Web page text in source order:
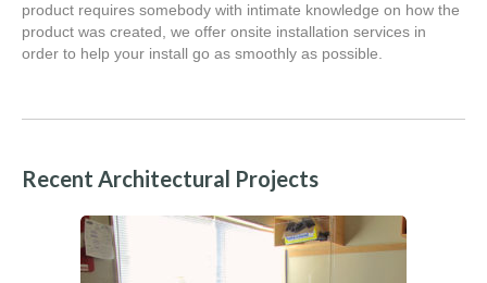
product requires somebody with intimate knowledge on how the
product was created, we offer onsite installation services in
order to help your install go as smoothly as possible.
Recent Architectural Projects